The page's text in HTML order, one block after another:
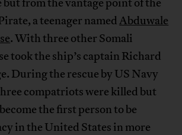
a teenager namedAbduwale
. With three other Somali
took the ship’s captain Richard
During the rescue by US Navy
compatriots were killed but
the first person to be
in the United States in more